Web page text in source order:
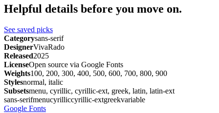
Helpful details before you move on.
See saved picks
Categorysans-serif
DesignerVivaRado
Released2025
LicenseOpen source via Google Fonts
Weights100, 200, 300, 400, 500, 600, 700, 800, 900
Stylesnormal, italic
Subsetsmenu, cyrillic, cyrillic-ext, greek, latin, latin-ext
sans-serifmenucyrilliccyrillic-extgreekvariable
Google Fonts